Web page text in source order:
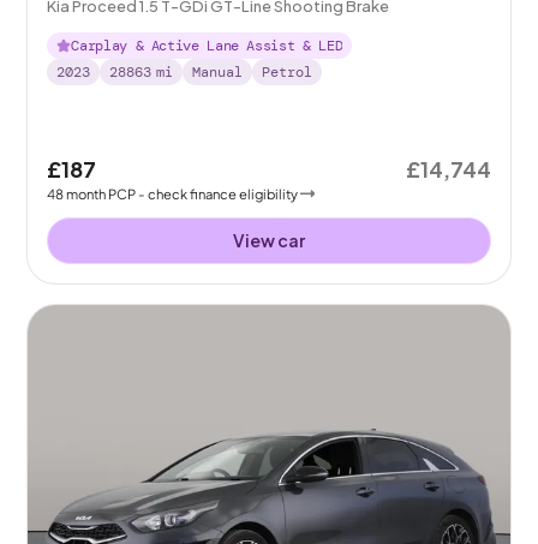
Kia Proceed 1.5 T-GDi GT-Line Shooting Brake
Carplay & Active Lane Assist & LED
2023
28863 mi Manual Petrol
£187
48month PCP - check finance eligibility
£14,744
View car